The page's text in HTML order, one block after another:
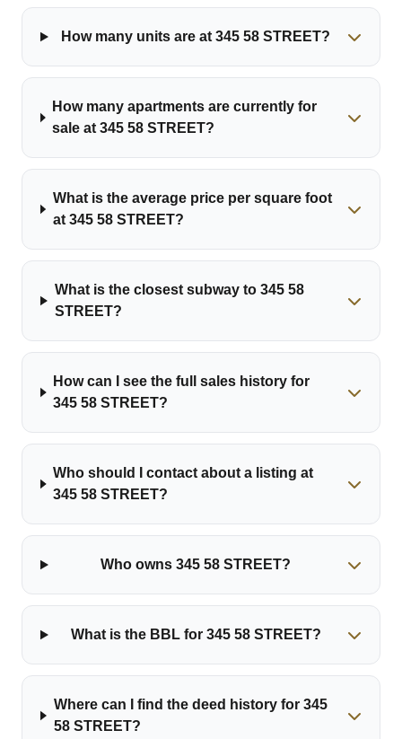
How many units are at 345 58 STREET?
How many apartments are currently for
sale at 345 58 STREET?
What is the average price per square foot
at 345 58 STREET?
What is the closest subway to 345 58
STREET?
How can I see the full sales history for
345 58 STREET?
Who should I contact about a listing at
345 58 STREET?
Who owns 345 58 STREET?
What is the BBL for 345 58 STREET?
Where can I find the deed history for 345
58 STREET?